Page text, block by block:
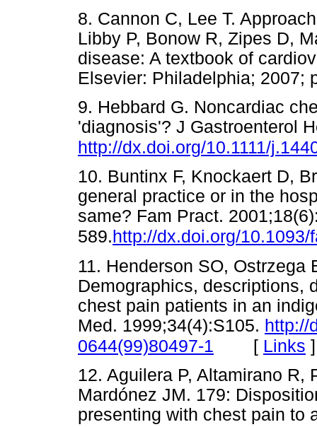
8. Cannon C, Lee T.
Libby P, Bonow R, Zipes D,
disease: A textbook of
Elsevier: Philadelphia;
9. Hebbard G. Noncardiac
'diagnosis'? J Gastroenterol
http://dx.doi.org/10.1111/
10. Buntinx F, Knockaert D,
general practice or in the
same? Fam Pract.
589.http://dx.doi.org/10.1093/
11. Henderson SO, Ostrzega
Demographics, descriptions,
chest pain patients in an
Med. 1999;34(4):S105. http://
0644(99)80497-1 [ Links ]
12. Aguilera P, Altamirano
Mardónez JM. 179:
presenting with chest pain to